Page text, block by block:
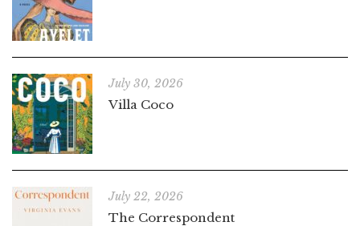
July 30, 2026
Villa Coco
July 22, 2026
The Correspondent